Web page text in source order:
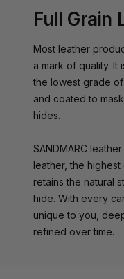
Full Grain
Most leather
a mark of quality. It
the lowest grade
and coated to
hides.
SANDMARC
leather, the
retains the natural
hide. With every
unique to you,
refined over time.